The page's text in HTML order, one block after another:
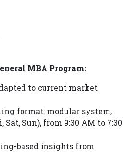
MBA Program:
to current market
format: modular system,
Sat, Sun), from 9:30 AM to 7:30
based insights from